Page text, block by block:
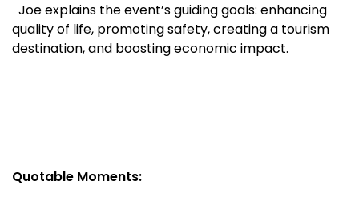
Joe explains the event’s guiding goals: enhancing
quality of life, promoting safety, creating a tourism
destination, and boosting economic impact.
Quotable Moments: